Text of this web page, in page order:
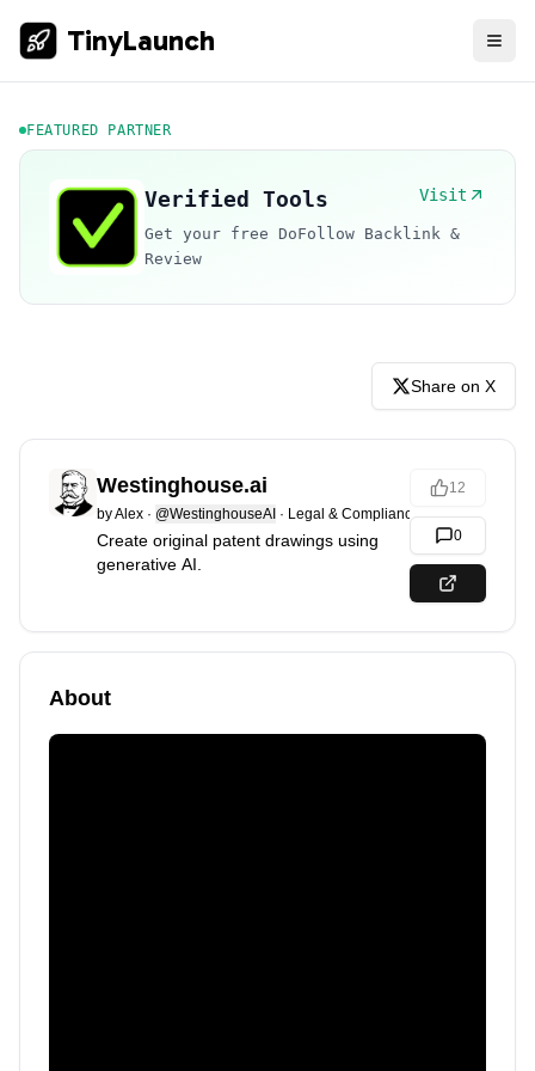
TinyLaunch
FEATURED PARTNER
Verified Tools Visit
Get your free DoFollow Backlink &
Review
Share on X
Westinghouse.ai
byAlex · @WestinghouseAI · Legal & Compliance
Create original patent drawings using
generative AI.
12
0
About